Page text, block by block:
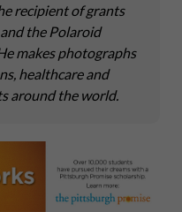
recipient of grants
the Polaroid
makes photographs
healthcare and
around the world.